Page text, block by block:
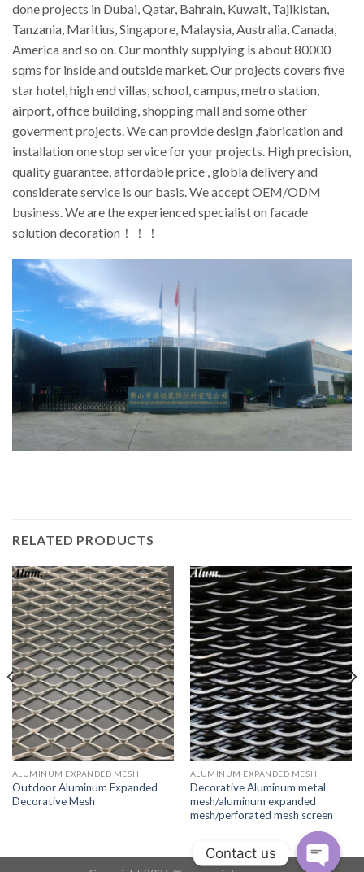
done projects in Dubai, Qatar, Bahrain, Kuwait, Tajikistan,
Tanzania, Maritius, Singapore, Malaysia, Australia, Canada,
America and so on. Our monthly supplying is about 80000
sqms for inside and outside market. Our projects covers five
star hotel, high end villas, school, campus, metro station,
airport, office building, shopping mall and some other
goverment projects. We can provide design ,fabrication and
installation one stop service for your projects. High precision,
quality guarantee, affordable price , globla delivery and
considerate service is our basis. We accept OEM/ODM
business. We are the experienced specialist on facade
solution decoration！！！
RELATED PRODUCTS
ALUMINUM EXPANDED MESH
Outdoor Aluminum Expanded
Decorative Mesh
ALUMINUM EXPANDED MESH
Decorative Aluminum metal
mesh/aluminum expanded
mesh/perforated mesh screen
Contact us